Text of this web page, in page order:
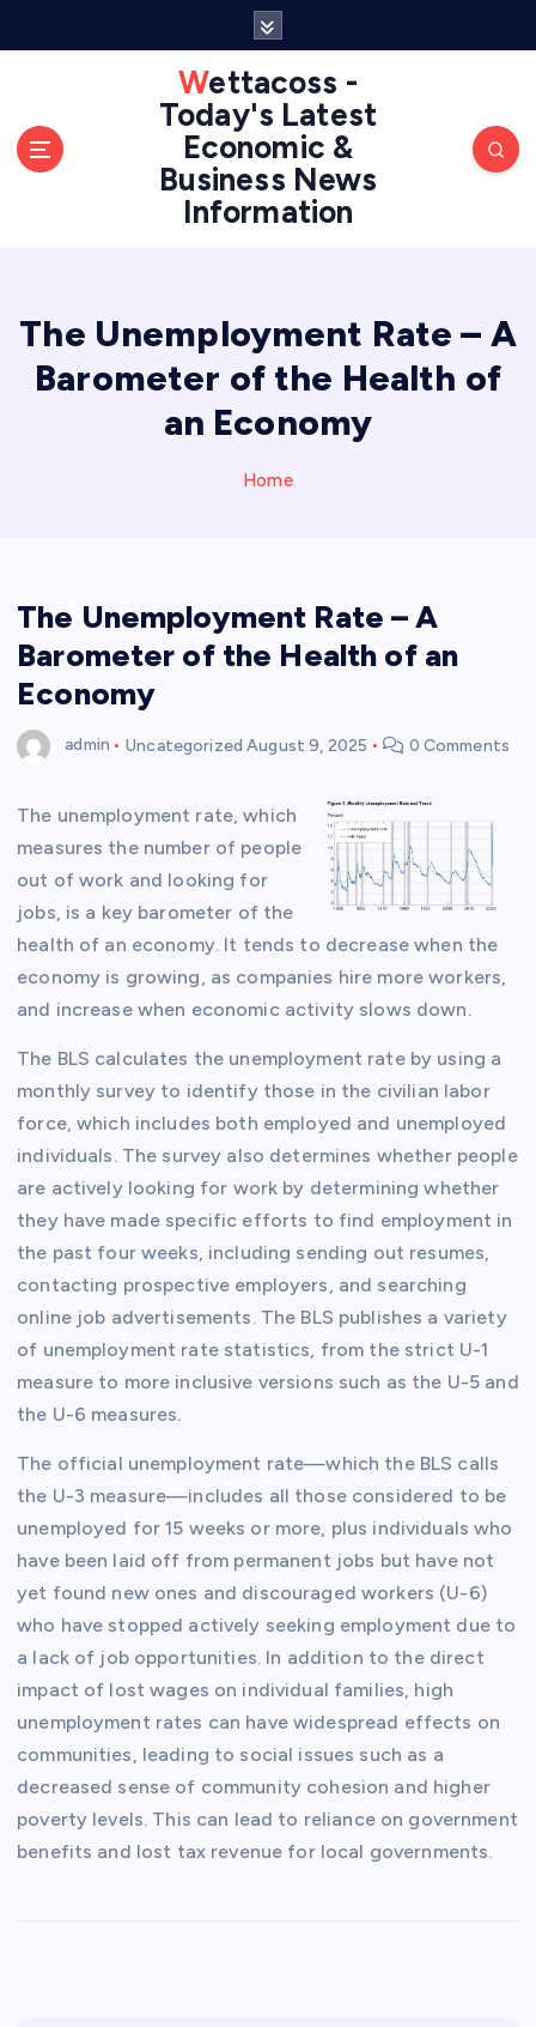
Wettacoss -
Today's Latest
Economic &
Business News
Information
The Unemployment Rate – A
Barometer of the Health of
an Economy
Home
The Unemployment Rate – A
Barometer of the Health of an
Economy
admin Uncategorized August 9, 2025 0 Comments
The unemployment rate, which
measures the number of people
out of work and looking for
jobs, is a key barometer of the
health of an economy. It tends to decrease when the
economy is growing, as companies hire more workers,
and increase when economic activity slows down.
The BLS calculates the unemployment rate by using a
monthly survey to identify those in the civilian labor
force, which includes both employed and unemployed
individuals. The survey also determines whether people
are actively looking for work by determining whether
they have made specific efforts to find employment in
the past four weeks, including sending out resumes,
contacting prospective employers, and searching
online job advertisements. The BLS publishes a variety
of unemployment rate statistics, from the strict U-1
measure to more inclusive versions such as the U-5 and
the U-6 measures.
The official unemployment rate—which the BLS calls
the U-3 measure—includes all those considered to be
unemployed for 15 weeks or more, plus individuals who
have been laid off from permanent jobs but have not
yet found new ones and discouraged workers (U-6)
who have stopped actively seeking employment due to
a lack of job opportunities. In addition to the direct
impact of lost wages on individual families, high
unemployment rates can have widespread effects on
communities, leading to social issues such as a
decreased sense of community cohesion and higher
poverty levels. This can lead to reliance on government
benefits and lost tax revenue for local governments.